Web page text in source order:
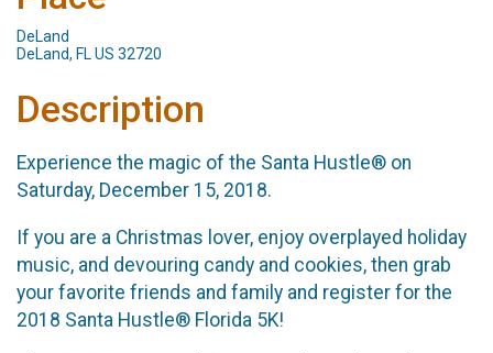
DeLand
DeLand, FL US 32720
Description
Experience the magic of the Santa Hustle® on
Saturday, December 15, 2018.
If you are a Christmas lover, enjoy overplayed holiday
music, and devouring candy and cookies, then grab
your favorite friends and family and register for the
2018 Santa Hustle® Florida 5K!